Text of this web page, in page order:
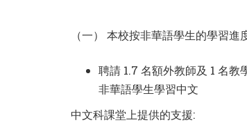
（一） 本校按非華語學生的學習
聘請 1.7 名額外教師及 1 名
非華語學生學習中文
中文科課堂上提供的支援: